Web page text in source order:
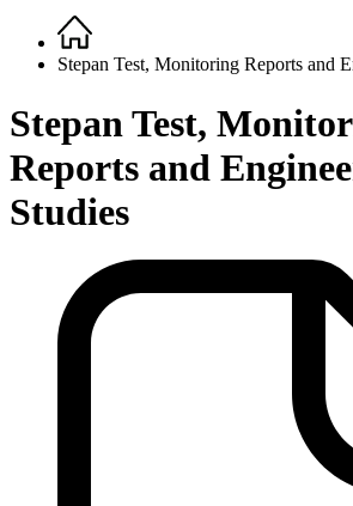
Breadcrumb
Home
Stepan Test, Monitoring Reports and
Stepan Test,
Reports and
Studies